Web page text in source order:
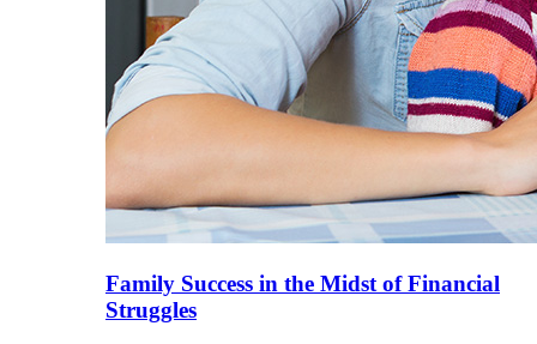
Family Success in the Midst of Financial
Struggles